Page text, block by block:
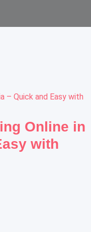
Online in
with